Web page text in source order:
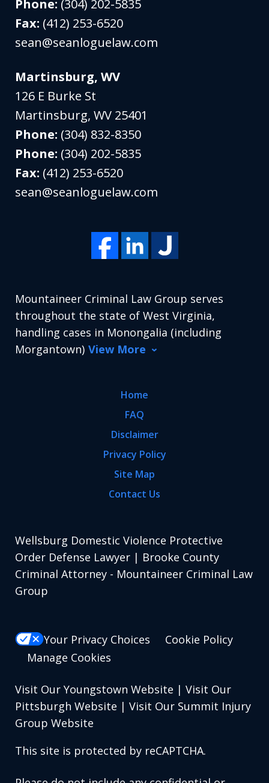
Phone: (304) 202-5835
Fax: (412) 253-6520
sean@seanloguelaw.com
Martinsburg, WV
126 E Burke St
Martinsburg,WV 25401
Phone: (304) 832-8350
Phone: (304) 202-5835
Fax: (412) 253-6520
sean@seanloguelaw.com
Mountaineer Criminal Law Group serves
throughout the state of West Virginia,
handling cases in Monongalia (including
Morgantown) View More
Home
FAQ
Disclaimer
Privacy Policy
Site Map
Contact Us
Wellsburg Domestic Violence Protective
Order Defense Lawyer | Brooke County
Criminal Attorney - Mountaineer Criminal Law
Group
Your Privacy Choices
Cookie Policy
Manage Cookies
Visit Our Youngstown Website | Visit Our
Pittsburgh Website | Visit Our Summit Injury
Group Website
This site is protected by reCAPTCHA.